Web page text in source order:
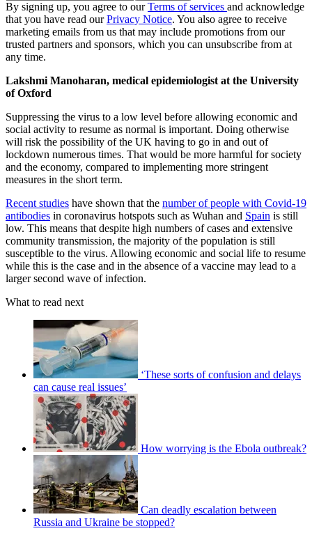
By signing up, you agree to ourTerms of services and acknowledge
that you have read ourPrivacy Notice. You also agree to receive
marketing emails from us that may include promotions from our
trusted partners and sponsors, which you can unsubscribe from at
any time.
Lakshmi Manoharan, medical epidemiologist at the University
of Oxford
Suppressing the virus to a low level before allowing economic and
social activity to resume as normal is important. Doing otherwise
will risk the possibility of the UK having to go in and out of
lockdown numerous times. That would be more harmful for society
and the economy, compared to implementing more stringent
measures in the short term.
Recent studies have shown that the number of people with Covid-19
antibodies in coronavirus hotspots such as Wuhan and Spain is still
low. This means that despite high numbers of cases and extensive
community transmission, the majority of the population is still
susceptible to the virus. Allowing economic and social life to resume
while this is the case and in the absence of a vaccine may lead to a
larger second wave of infection.
What to read next
‘These sorts of confusion and delays
can cause real issues’
How worrying is the Ebola outbreak?
Can deadly escalation between
Russia and Ukraine be stopped?